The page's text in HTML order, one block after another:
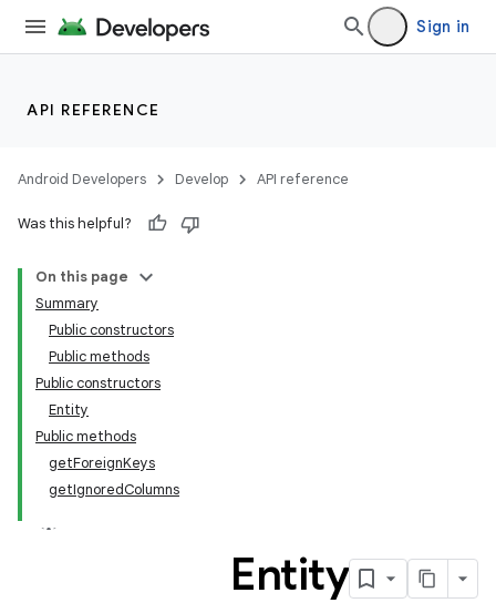
Sign in
API REFERENCE
Android Developers Develop API reference
Was this helpful?
On this page
Summary
Public constructors
Public methods
Public constructors
Entity
Public methods
getForeignKeys
getIgnoredColumns
Entity